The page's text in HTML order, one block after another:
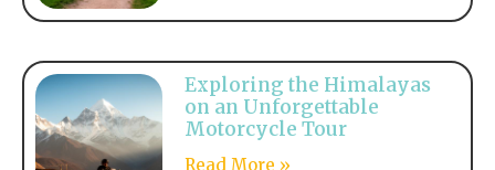
Exploring the Himalayas
on an Unforgettable
Motorcycle Tour
Read More »